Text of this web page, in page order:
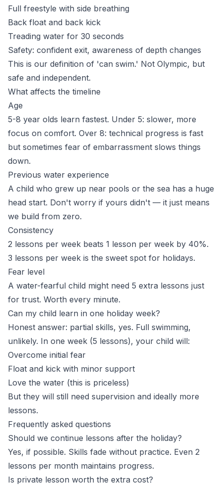
Full freestyle with side breathing
Back float and back kick
Treading water for 30 seconds
Safety: confident exit, awareness of depth changes
This is our definition of 'can swim.' Not Olympic, but
safe and independent.
What affects the timeline
Age
5-8 year olds learn fastest. Under 5: slower, more
focus on comfort. Over 8: technical progress is fast
but sometimes fear of embarrassment slows things
down.
Previous water experience
A child who grew up near pools or the sea has a huge
head start. Don't worry if yours didn't — it just means
we build from zero.
Consistency
2 lessons per week beats 1 lesson per week by 40%.
3 lessons per week is the sweet spot for holidays.
Fear level
A water-fearful child might need 5 extra lessons just
for trust. Worth every minute.
Can my child learn in one holiday week?
Honest answer: partial skills, yes. Full swimming,
unlikely. In one week (5 lessons), your child will:
Overcome initial fear
Float and kick with minor support
Love the water (this is priceless)
But they will still need supervision and ideally more
lessons.
Frequently asked questions
Should we continue lessons after the holiday?
Yes, if possible. Skills fade without practice. Even 2
lessons per month maintains progress.
Is private lesson worth the extra cost?